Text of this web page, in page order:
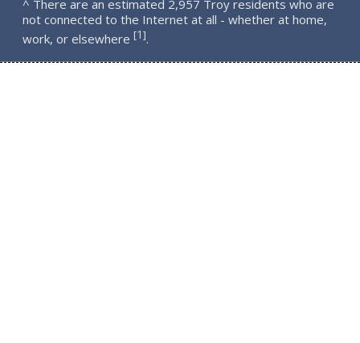
^ There are an estimated 2,957 Troy residents who are
not connected to the Internet at all - whether at home,
work, or elsewhere [1].